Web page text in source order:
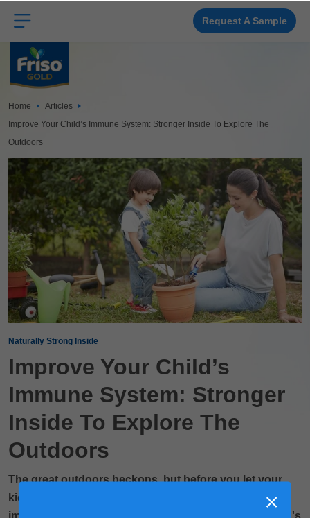
main
content
Request A Sample
Home
Articles
Improve Your Child’s Immune System: Stronger Inside To Explore The
Outdoors
Naturally Strong Inside
Improve Your Child’s
Immune System: Stronger
Inside To Explore The
Outdoors
The great outdoors beckons, but before you let your
kids outside, consider giving their insides a boost by